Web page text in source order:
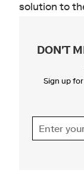
solution to
DON'T
Sign up